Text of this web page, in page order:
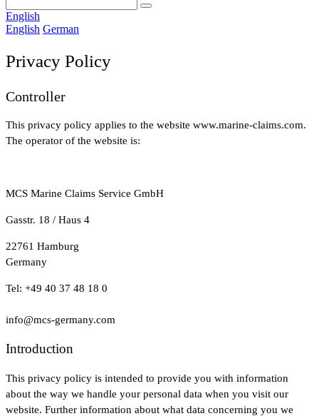
English
English German
Privacy Policy
Controller
This privacy policy applies to the website www.marine-claims.com.
The operator of the website is:
MCS Marine Claims Service GmbH
Gasstr. 18 / Haus 4
22761 Hamburg
Germany
Tel: +49 40 37 48 18 0
info@mcs-germany.com
Introduction
This privacy policy is intended to provide you with information
about the way we handle your personal data when you visit our
website. Further information about what data concerning you we